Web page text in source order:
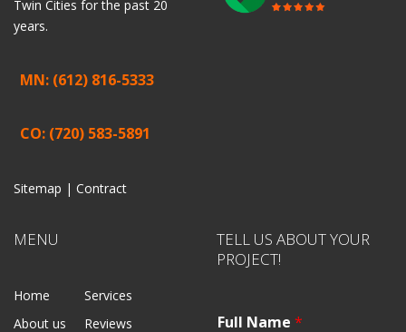
Twin Cities for the past 20
years.
MN: (612) 816-5333
CO: (720) 583-5891
Sitemap | Contract
MENU
Home
Services
About us
Reviews
TELL US ABOUT YOUR
PROJECT!
Full Name *